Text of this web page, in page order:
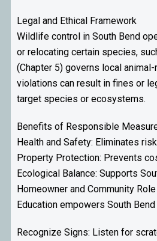
Legal and Ethical Framework
Wildlife control in South Bend
or relocating certain species,
(Chapter 5) governs local
violations can result in fines or
target species or ecosystems.
Benefits of Responsible
Health and Safety: Eliminates
Property Protection: Prevents
Ecological Balance: Supports
Homeowner and Community Role
Education empowers South
Recognize Signs: Listen for